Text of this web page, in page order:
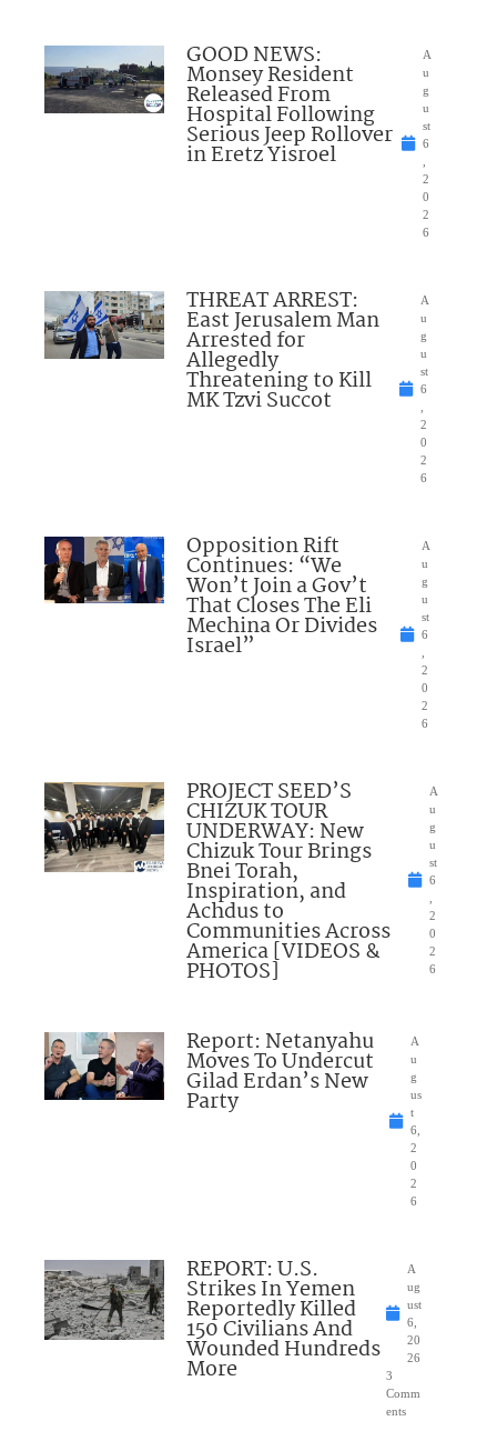
GOOD NEWS:
Monsey Resident
Released From
Hospital Following
Serious Jeep Rollover
in Eretz Yisroel
A
u
g
u
st
6
,
2
0
2
6
THREAT ARREST:
East Jerusalem Man
Arrested for
Allegedly
Threatening to Kill
MK Tzvi Succot
A
u
g
u
st
6
,
2
0
2
6
Opposition Rift
Continues: “We
Won’t Join a Gov’t
That Closes The Eli
Mechina Or Divides
Israel”
A
u
g
u
st
6
,
2
0
2
6
PROJECT SEED’S
CHIZUK TOUR
UNDERWAY: New
Chizuk Tour Brings
Bnei Torah,
Inspiration, and
Achdus to
Communities Across
America [VIDEOS &
PHOTOS]
A
u
g
u
st
6
,
2
0
2
6
Report: Netanyahu
Moves To Undercut
Gilad Erdan’s New
Party
A
u
g
us
t
6,
2
0
2
6
REPORT: U.S.
Strikes In Yemen
Reportedly Killed
150 Civilians And
Wounded Hundreds
More
A
ug
ust
6,
20
26
3
Comm
ents